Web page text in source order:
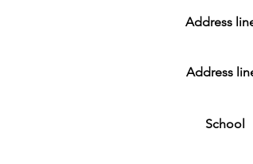
Address
Address
School